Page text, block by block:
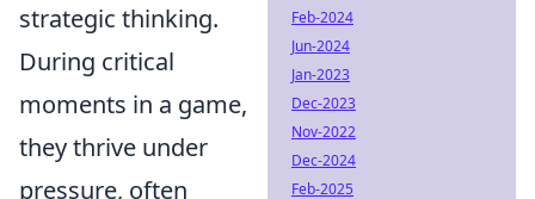
strategic thinking.
During critical
moments in a game,
they thrive under
pressure, often
Feb-2024
Jun-2024
Jan-2023
Dec-2023
Nov-2022
Dec-2024
Feb-2025